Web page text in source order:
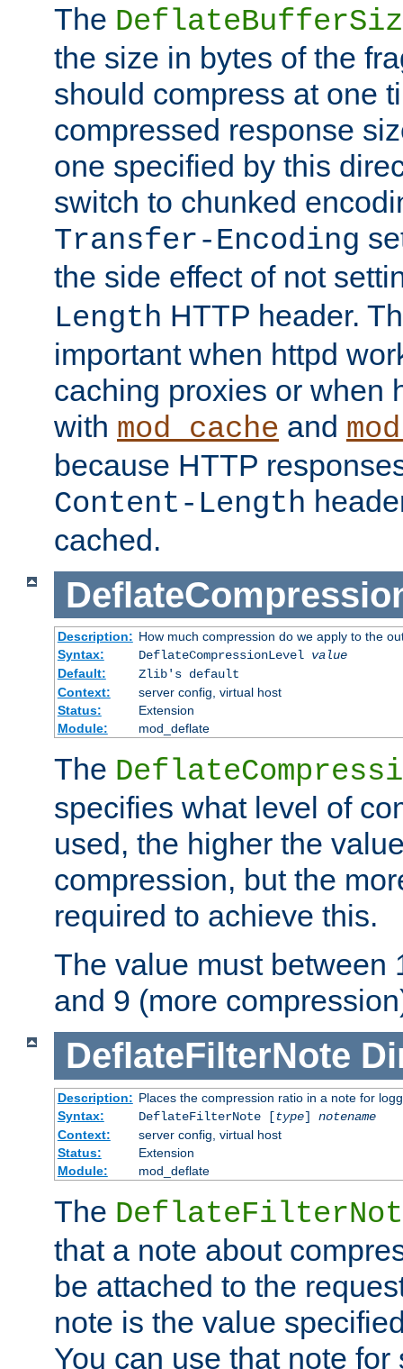
The
the size in bytes of the
should compress at one
compressed response
one specified by this
switch to chunked
Transfer-Encoding
the side effect of not
Length HTTP header.
important when httpd
caching proxies or when
with mod_cache and
because HTTP
Content-Length
cached.
Description: How much compression do we apply to the
Syntax:
DeflateCompressionLevel value
Default:
Zlib's default
Context:
server config, virtual host
Status:
Extension
Module:
mod_deflate
The
specifies what level of
used, the higher the
compression, but the
required to achieve this.
The value must between
and 9 (more
DeflateFilterNote
Description: Places the compression ratio in a note for
Syntax:
DeflateFilterNote [type] notename
Context:
server config, virtual host
Status:
Extension
Module:
mod_deflate
The
that a note about
be attached to the
note is the value
You can use that note